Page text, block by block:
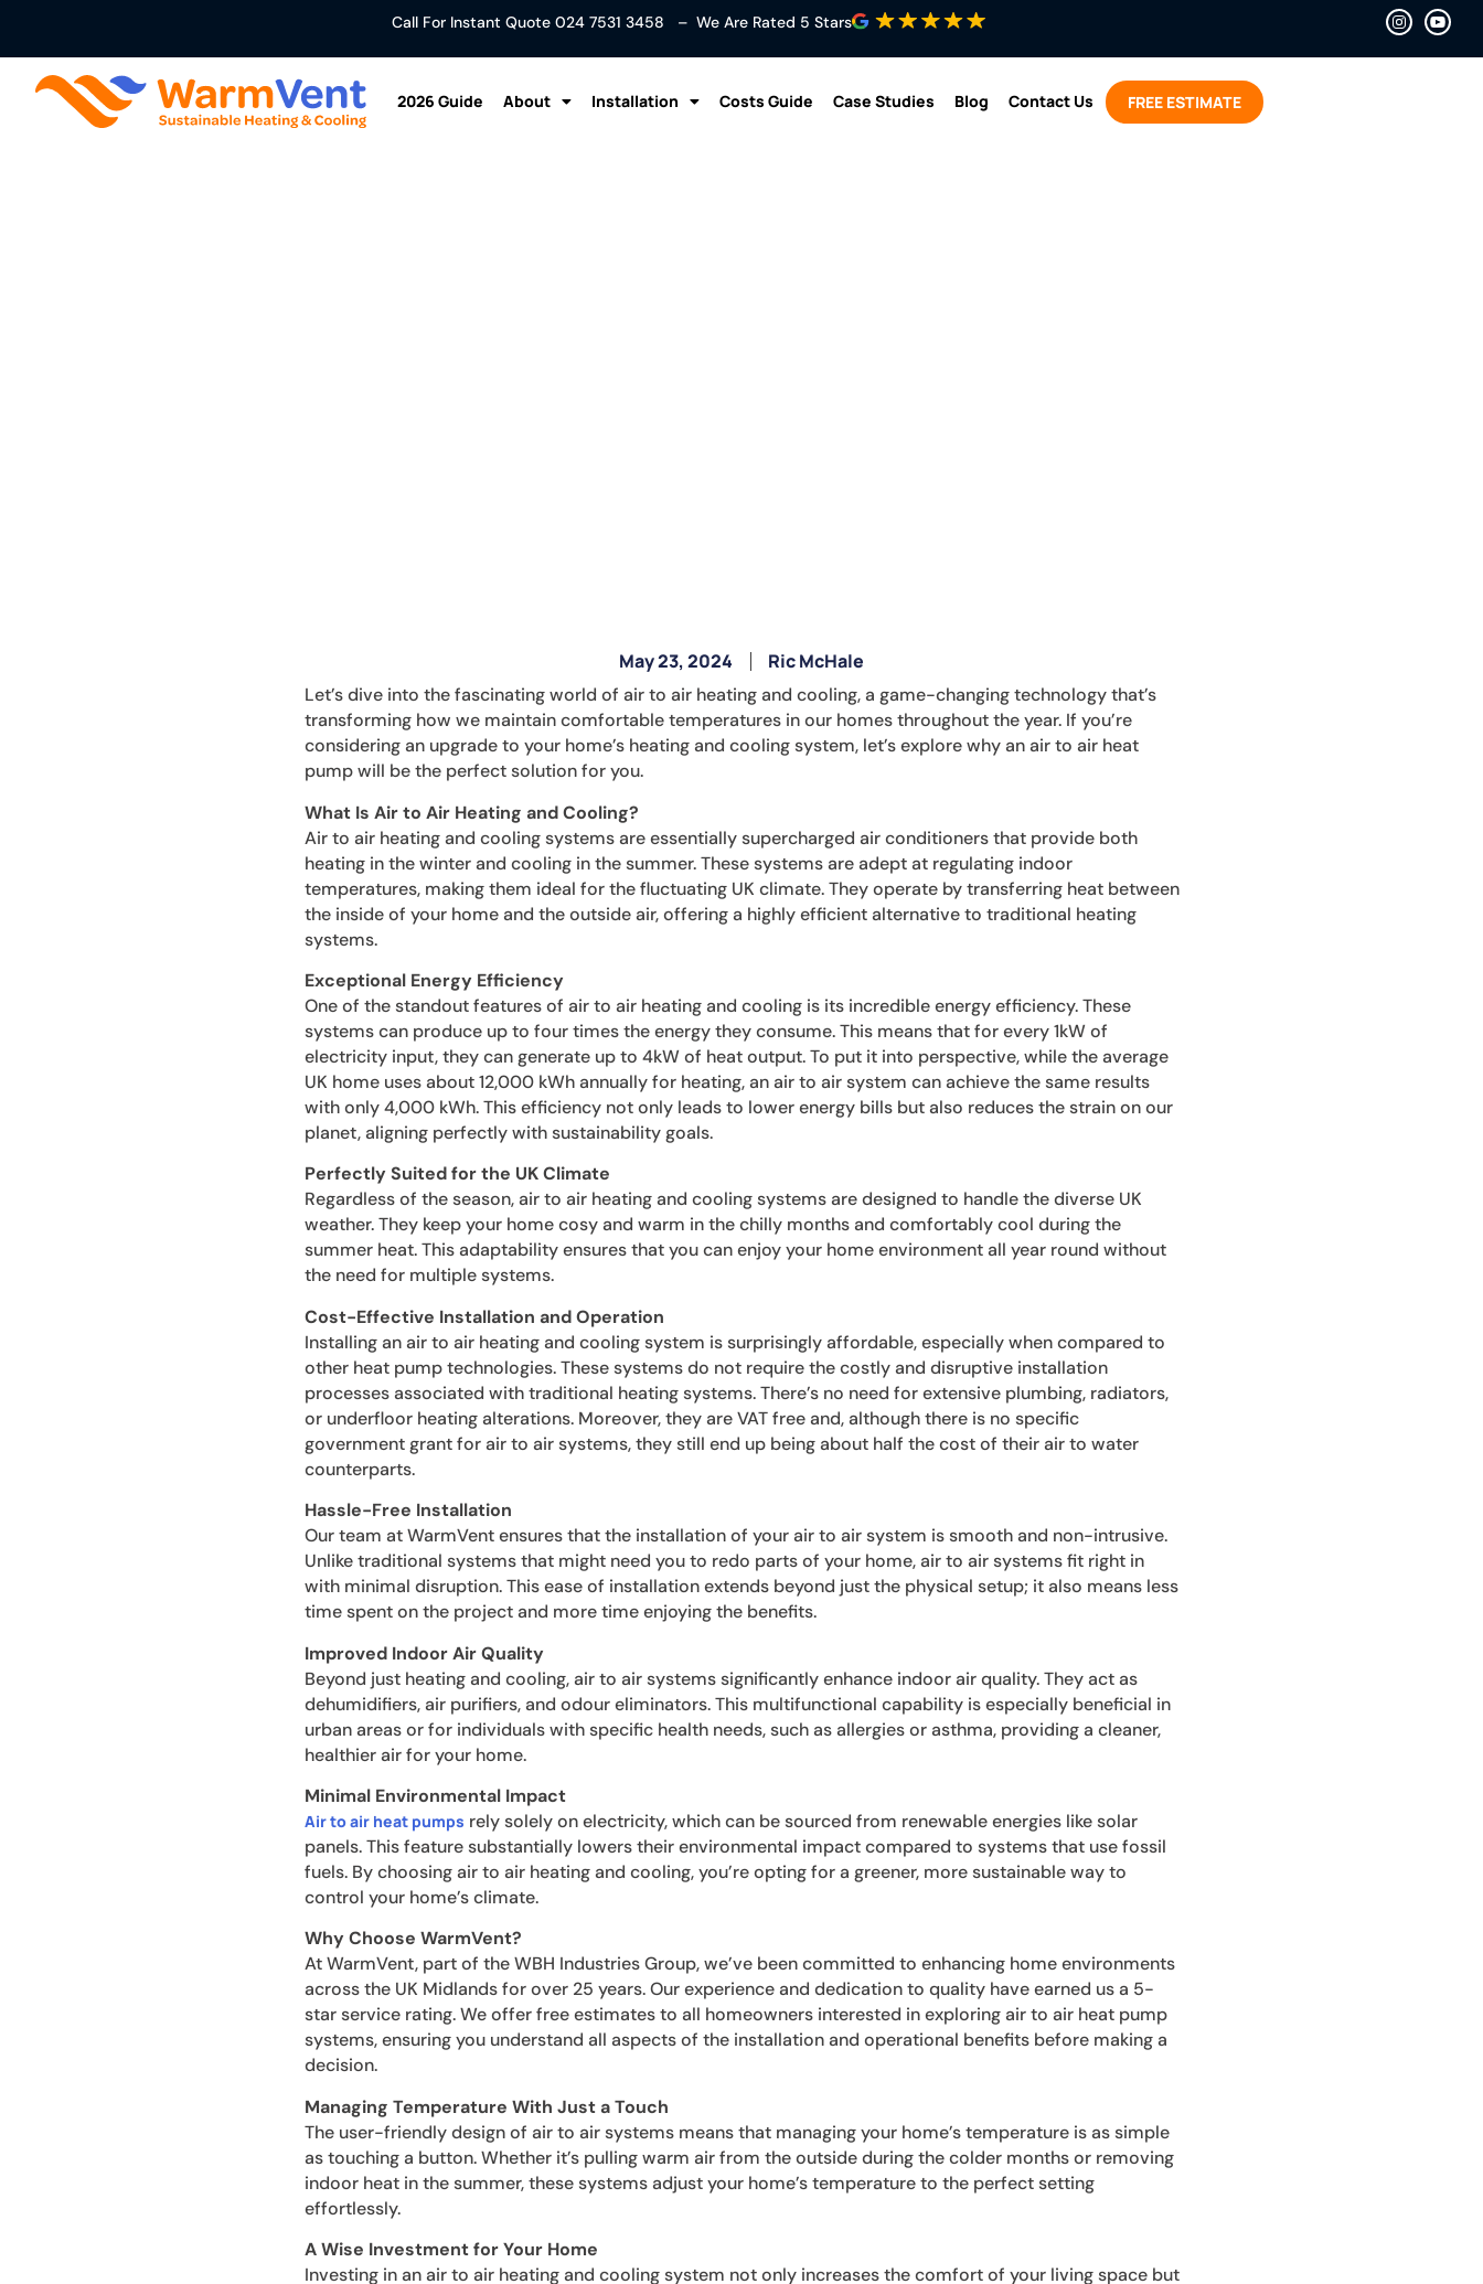
Call For Instant Quote024 7531 3458 – We Are Rated 5 Stars
2026 Guide About Installation Costs Guide Case Studies Blog Contact Us FREE ESTIMATE
May 23, 2024 Ric McHale
Let’s dive into the fascinating world of air to air heating and cooling, a game-changing technology that’s
transforming how we maintain comfortable temperatures in our homes throughout the year. If you’re
considering an upgrade to your home’s heating and cooling system, let’s explore why an air to air heat
pump will be the perfect solution for you.
What Is Air to Air Heating and Cooling?
Air to air heating and cooling systems are essentially supercharged air conditioners that provide both
heating in the winter and cooling in the summer. These systems are adept at regulating indoor
temperatures, making them ideal for the fluctuating UK climate. They operate by transferring heat between
the inside of your home and the outside air, offering a highly efficient alternative to traditional heating
systems.
Exceptional Energy Efficiency
One of the standout features of air to air heating and cooling is its incredible energy efficiency. These
systems can produce up to four times the energy they consume. This means that for every 1kW of
electricity input, they can generate up to 4kW of heat output. To put it into perspective, while the average
UK home uses about 12,000 kWh annually for heating, an air to air system can achieve the same results
with only 4,000 kWh. This efficiency not only leads to lower energy bills but also reduces the strain on our
planet, aligning perfectly with sustainability goals.
Perfectly Suited for the UK Climate
Regardless of the season, air to air heating and cooling systems are designed to handle the diverse UK
weather. They keep your home cosy and warm in the chilly months and comfortably cool during the
summer heat. This adaptability ensures that you can enjoy your home environment all year round without
the need for multiple systems.
Cost-Effective Installation and Operation
Installing an air to air heating and cooling system is surprisingly affordable, especially when compared to
other heat pump technologies. These systems do not require the costly and disruptive installation
processes associated with traditional heating systems. There’s no need for extensive plumbing, radiators,
or underfloor heating alterations. Moreover, they are VAT free and, although there is no specific
government grant for air to air systems, they still end up being about half the cost of their air to water
counterparts.
Hassle-Free Installation
Our team at WarmVent ensures that the installation of your air to air system is smooth and non-intrusive.
Unlike traditional systems that might need you to redo parts of your home, air to air systems fit right in
with minimal disruption. This ease of installation extends beyond just the physical setup; it also means less
time spent on the project and more time enjoying the benefits.
Improved Indoor Air Quality
Beyond just heating and cooling, air to air systems significantly enhance indoor air quality. They act as
dehumidifiers, air purifiers, and odour eliminators. This multifunctional capability is especially beneficial in
urban areas or for individuals with specific health needs, such as allergies or asthma, providing a cleaner,
healthier air for your home.
Minimal Environmental Impact
Air to air heat pumps rely solely on electricity, which can be sourced from renewable energies like solar
panels. This feature substantially lowers their environmental impact compared to systems that use fossil
fuels. By choosing air to air heating and cooling, you’re opting for a greener, more sustainable way to
control your home’s climate.
Why Choose WarmVent?
At WarmVent, part of the WBH Industries Group, we’ve been committed to enhancing home environments
across the UK Midlands for over 25 years. Our experience and dedication to quality have earned us a 5-
star service rating. We offer free estimates to all homeowners interested in exploring air to air heat pump
systems, ensuring you understand all aspects of the installation and operational benefits before making a
decision.
Managing Temperature With Just a Touch
The user-friendly design of air to air systems means that managing your home’s temperature is as simple
as touching a button. Whether it’s pulling warm air from the outside during the colder months or removing
indoor heat in the summer, these systems adjust your home’s temperature to the perfect setting
effortlessly.
A Wise Investment for Your Home
Investing in an air to air heating and cooling system not only increases the comfort of your living space but